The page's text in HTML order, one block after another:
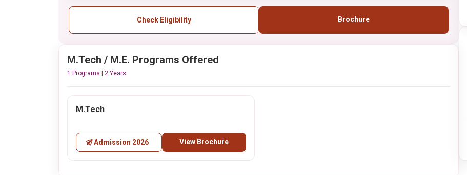
Check Eligibility Brochure
M.Tech / M.E. Programs Offered
1 Programs | 2 Years
M.Tech
Admission 2026 View Brochure